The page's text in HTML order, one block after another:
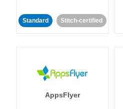
Standard Stitch-certified
AppsFlyer